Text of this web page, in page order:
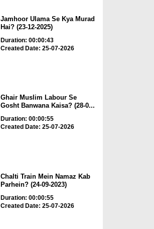
Jamhoor Ulama Se Kya Murad
Hai? (23-12-2025)
Duration: 00:00:43
Created Date: 25-07-2026
Ghair Muslim Labour Se
Gosht Banwana Kaisa? (28-0...
Duration: 00:00:55
Created Date: 25-07-2026
Chalti Train Mein Namaz Kab
Parhein? (24-09-2023)
Duration: 00:00:55
Created Date: 25-07-2026